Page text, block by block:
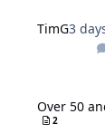
TimG3
Over 50
2